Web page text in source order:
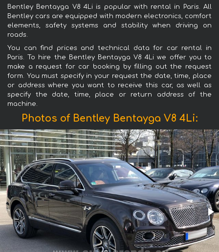
Bentley Bentayga V8 4Li is popular with rental in Paris. All
Bentley cars are equipped with modern electronics, comfort
elements, safety systems and stability when driving on
roads.
You can find prices and technical data for car rental in
Paris. To hire the Bentley Bentayga V8 4Li we offer you to
make a request for car booking by filling out the request
form. You must specify in your request the date, time, place
or address where you want to receive this car, as well as
specify the date, time, place or return address of the
machine.
Photos of Bentley Bentayga V8 4Li: